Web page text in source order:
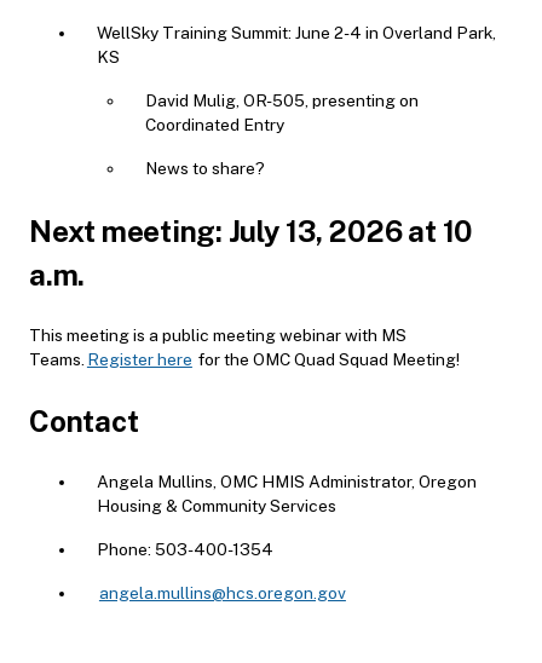
WellSky Training Summit: June 2-4 in Overland Park,
KS
David Mulig, OR-505, presenting on
Coordinated Entry
News to share?
Next meeting: July 13, 2026 at 10
a.m.
This meeting is a public meeting webinar with MS
Teams. Register here for the OMC Quad Squad Meeting!
Contact
Angela Mullins, OMC HMIS Administrator, Oregon
Housing & Community Services
Phone: 503-400-1354
angela.mullins@hcs.oregon.gov